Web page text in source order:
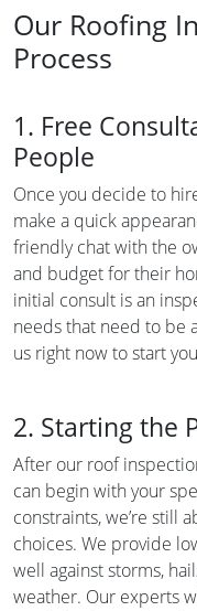
Our Roofing
Process
1. Free
People
Once you decide to
make a quick
friendly chat with the
and budget for their
initial consult is an
needs that need to be
us right now to start
2. Starting the
After our roof
can begin with your
constraints, we’re still
choices. We provide
well against storms,
weather. Our experts